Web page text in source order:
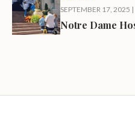
SEPTEMBER 17, 2025 |
Notre Dame